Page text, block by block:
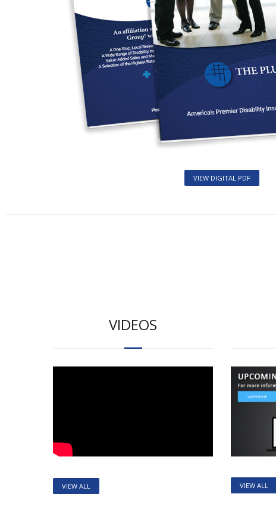
VIEW DIGITAL PDF
VIDEOS
VIEW ALL VIEW ALL